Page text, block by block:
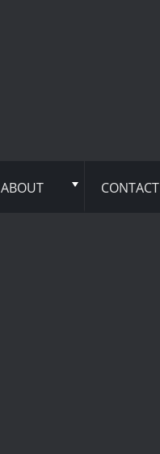
ABOUT CONTACT